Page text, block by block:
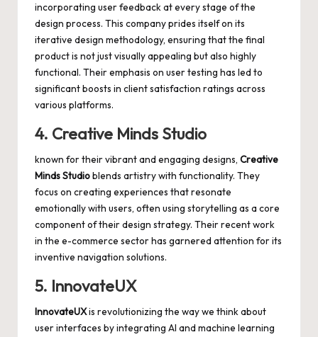
incorporating user feedback at every stage of the
design process. This company prides itself on its
iterative design methodology, ensuring that the final
product is not just visually appealing but also highly
functional. Their emphasis on user testing has led to
significant boosts in client satisfaction ratings across
various platforms.
4. Creative Minds Studio
known for their vibrant and engaging designs, Creative
Minds Studioblends artistry with functionality. They
focus on creating experiences that resonate
emotionally with users, often using storytelling as a core
component of their design strategy. Their recent work
in the e-commerce sectorhas garnered attention for its
inventive navigation solutions.
5. InnovateUX
InnovateUXis revolutionizing the way we think about
user interfaces by integrating AI and machine learning